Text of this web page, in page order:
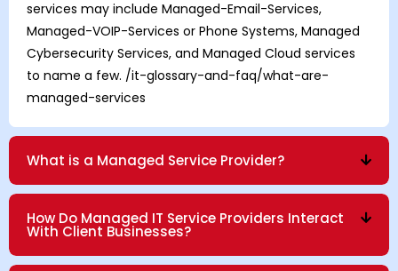
services may include Managed-Email-Services,
Managed-VOIP-Services or Phone Systems, Managed
Cybersecurity Services, and Managed Cloud services
to name a few. /it-glossary-and-faq/what-are-
managed-services
What is a Managed Service Provider?
How Do Managed IT Service Providers Interact
With Client Businesses?